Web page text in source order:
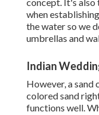
when
the water so we
umbrellas and
Indian
However, a sand
colored sand
functions well.